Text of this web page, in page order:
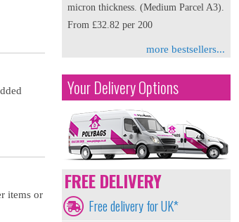
items or
micron thickness. (Medium Parcel A3).
From £32.82 per 200
more bestsellers...
Your Delivery Options
FREE DELIVERY
Free delivery for UK*